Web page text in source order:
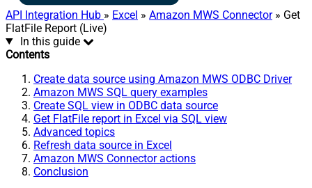
API Integration Hub » Excel » Amazon MWS Connector» Get
FlatFile Report (Live)
In this guide
Contents
Create data source using Amazon MWS ODBC Driver
Amazon MWS SQL query examples
Create SQL view in ODBC data source
Get FlatFile report in Excel via SQL view
Advanced topics
Refresh data source in Excel
Amazon MWS Connector actions
Conclusion